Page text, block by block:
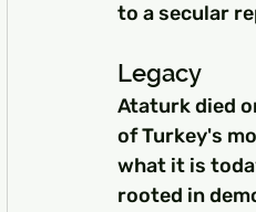
to a secular
Legacy
Ataturk died
of Turkey's
what it is
rooted in